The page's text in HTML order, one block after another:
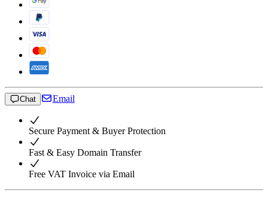
Chat Email
Secure Payment & Buyer Protection
Fast & Easy Domain Transfer
Free VAT Invoice via Email